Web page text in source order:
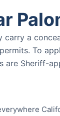
a
To
are Sheriff-